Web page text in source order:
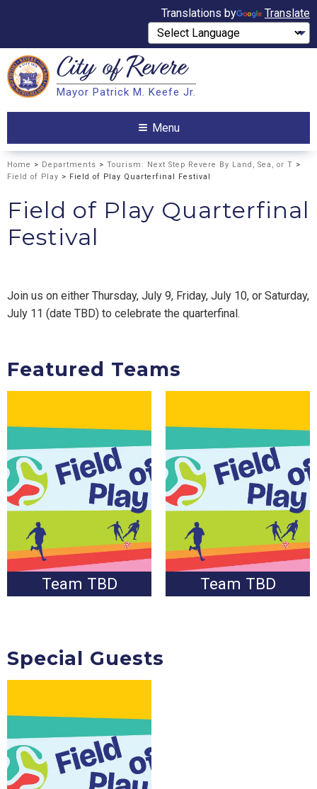
Translations by Translate
Search City ofRevere
Mayor Patrick M. Keefe Jr.
Menu
Home > Departments > Tourism: Next Step Revere By Land, Sea, or T >
Field of Play > Field of Play Quarterfinal Festival
Field of Play Quarterfinal
Festival
Join us on either Thursday, July 9, Friday, July 10, or Saturday,
July 11 (date TBD) to celebrate the quarterfinal.
Featured Teams
Team TBD
Pending result of Round
of 32
Team TBD
Pending result of Round
of 32
Special Guests